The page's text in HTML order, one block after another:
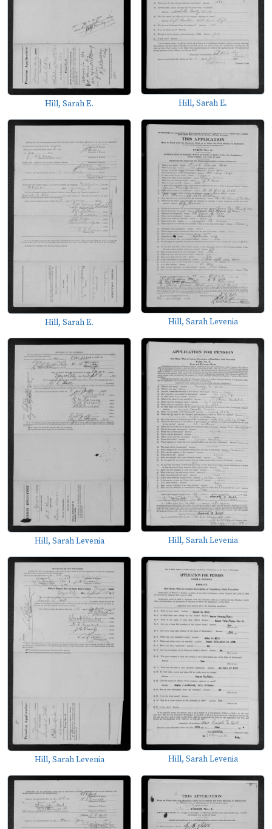
Hill, Sarah E. Hill, Sarah E.
Hill, Sarah E. Hill, Sarah Levenia
Hill, Sarah Levenia Hill, Sarah Levenia
Hill, Sarah Levenia Hill, Sarah Levenia